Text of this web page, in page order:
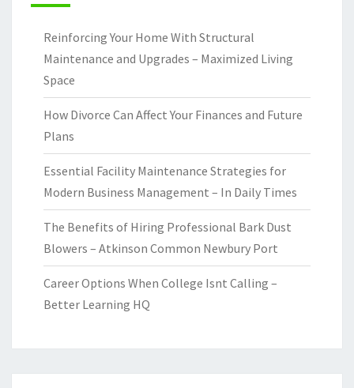
Reinforcing Your Home With Structural
Maintenance and Upgrades – Maximized Living
Space
How Divorce Can Affect Your Finances and Future
Plans
Essential Facility Maintenance Strategies for
Modern Business Management – In Daily Times
The Benefits of Hiring Professional Bark Dust
Blowers – Atkinson Common Newbury Port
Career Options When College Isnt Calling –
Better Learning HQ